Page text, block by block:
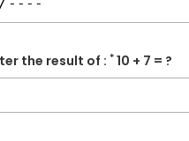
the result of : * 10 + 7 = ?